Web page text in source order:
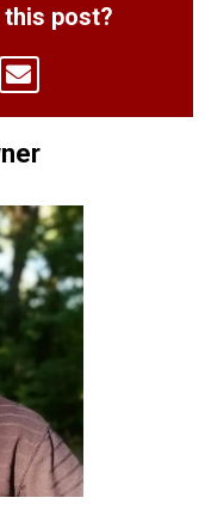
this post?